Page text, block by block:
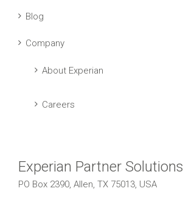
Blog
Company
About Experian
Careers
Experian Partner Solutions
PO Box 2390, Allen, TX 75013, USA